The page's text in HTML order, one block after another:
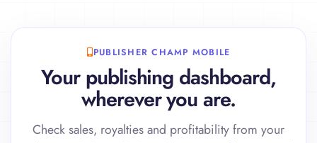
PUBLISHER CHAMP MOBILE
Your publishing dashboard,
wherever you are.
Check sales, royalties and profitability from your